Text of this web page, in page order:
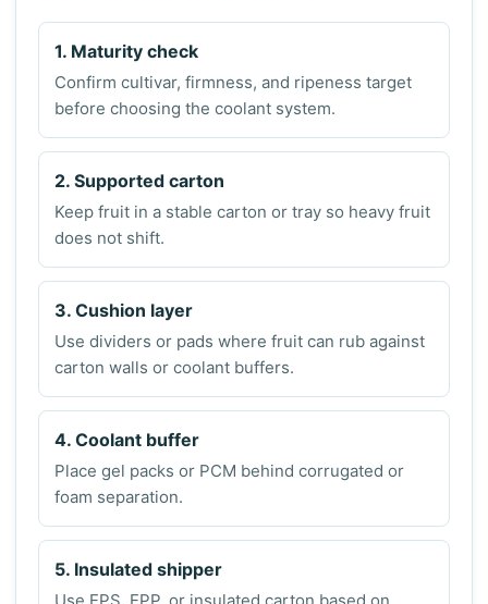
1. Maturity check
Confirm cultivar, firmness, and ripeness target
before choosing the coolant system.
2. Supported carton
Keep fruit in a stable carton or tray so heavy fruit
does not shift.
3. Cushion layer
Use dividers or pads where fruit can rub against
carton walls or coolant buffers.
4. Coolant buffer
Place gel packs or PCM behind corrugated or
foam separation.
5. Insulated shipper
Use EPS, EPP, or insulated carton based on